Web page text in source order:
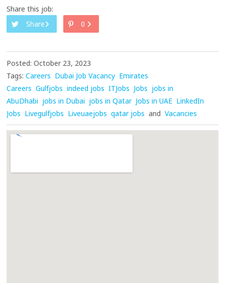
Share this job:
Share
0
Posted: October 23, 2023
Tags: Careers Dubai Job Vacancy Emirates
Careers Gulfjobs indeed jobs ITJobs Jobs jobs in
AbuDhabi jobs in Dubai jobs in Qatar Jobs in UAE LinkedIn
Jobs Livegulfjobs Liveuaejobs qatar jobs and Vacancies